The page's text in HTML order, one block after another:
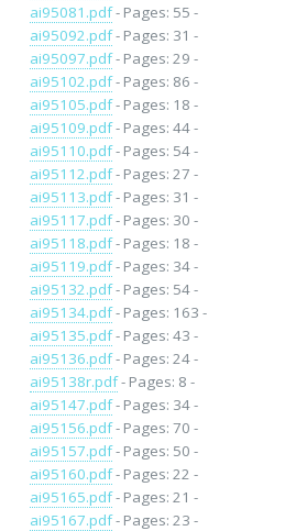
ai95081.pdf- Pages: 55 -
ai95092.pdf- Pages: 31 -
ai95097.pdf- Pages: 29 -
ai95102.pdf- Pages: 86 -
ai95105.pdf- Pages: 18 -
ai95109.pdf- Pages: 44 -
ai95110.pdf- Pages: 54 -
ai95112.pdf- Pages: 27 -
ai95113.pdf- Pages: 31 -
ai95117.pdf- Pages: 30 -
ai95118.pdf- Pages: 18 -
ai95119.pdf- Pages: 34 -
ai95132.pdf- Pages: 54 -
ai95134.pdf- Pages: 163 -
ai95135.pdf- Pages: 43 -
ai95136.pdf- Pages: 24 -
ai95138r.pdf- Pages: 8 -
ai95147.pdf- Pages: 34 -
ai95156.pdf- Pages: 70 -
ai95157.pdf- Pages: 50 -
ai95160.pdf- Pages: 22 -
ai95165.pdf- Pages: 21 -
ai95167.pdf- Pages: 23 -